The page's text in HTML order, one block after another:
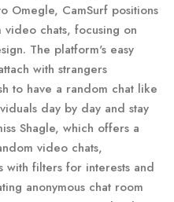
Omegle, CamSurf positions
chats, focusing on
The platform's easy
with strangers
to have a random chat like
day by day and stay
Shagle, which offers a
video chats,
with filters for interests and
anonymous chat room